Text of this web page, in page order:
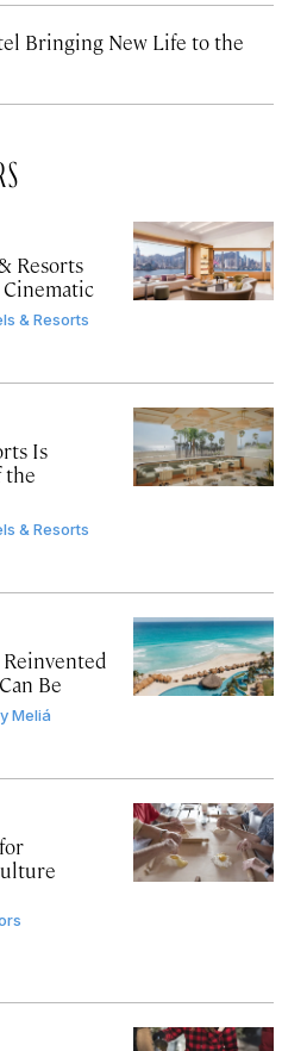
Bringing New Life to the
Resorts
Cinematic
& Resorts
Is
the
& Resorts
Reinvented
Be
Meliá